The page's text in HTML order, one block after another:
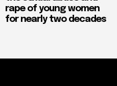
rape of young women
for nearly two decades